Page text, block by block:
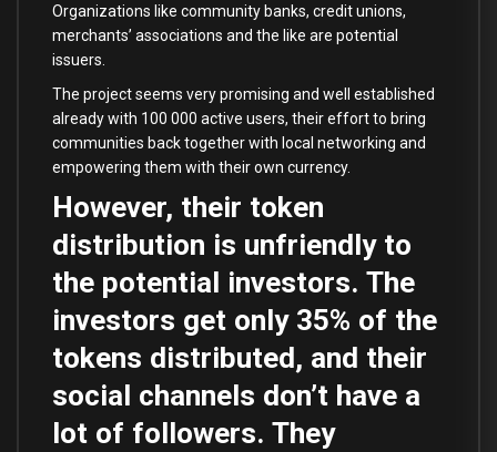
Organizations like community banks, credit unions,
merchants’ associations and the like are potential
issuers.
The project seems very promising and well established
already with 100 000 active users, their effort to bring
communities back together with local networking and
empowering them with their own currency.
However, their token
distribution is unfriendly to
the potential investors. The
investors get only 35% of the
tokens distributed, and their
social channels don’t have a
lot of followers. They